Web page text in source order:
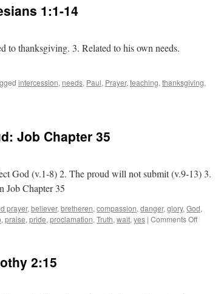
1:1-14
to thanksgiving. 3. Related to his own needs.
intercession, needs, Paul, Prayer, teaching, thanksgiving,
Job Chapter 35
God (v.1-8) 2. The proud will not submit (v.9-13) 3.
Job Chapter 35
prayer, believer, bretheren, compassion, danger, glory, God,
, praise, pride, proclamation, Truth, wait, yes | Comments Offon
2:15